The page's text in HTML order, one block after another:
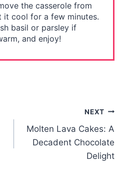
the casserole from
it cool for a few minutes.
basil or parsley if
and enjoy!
NEXT
Molten Lava Cakes: A
Decadent Chocolate
Delight